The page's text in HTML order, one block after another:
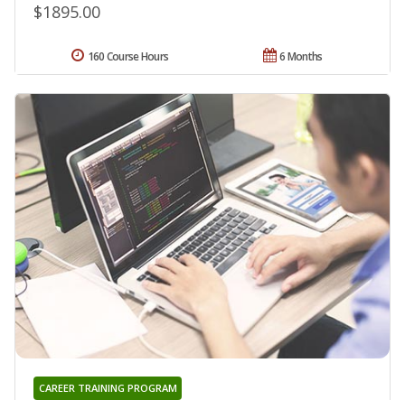
$1895.00
6 Months
160 Course Hours
CAREER TRAINING PROGRAM